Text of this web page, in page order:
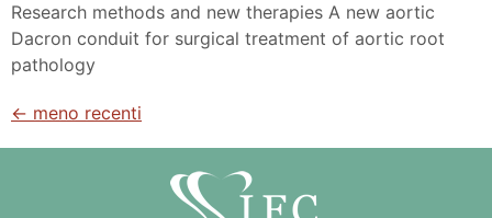
Research methods and new therapies A new aortic
Dacron conduit for surgical treatment of aortic root
pathology
← meno recenti